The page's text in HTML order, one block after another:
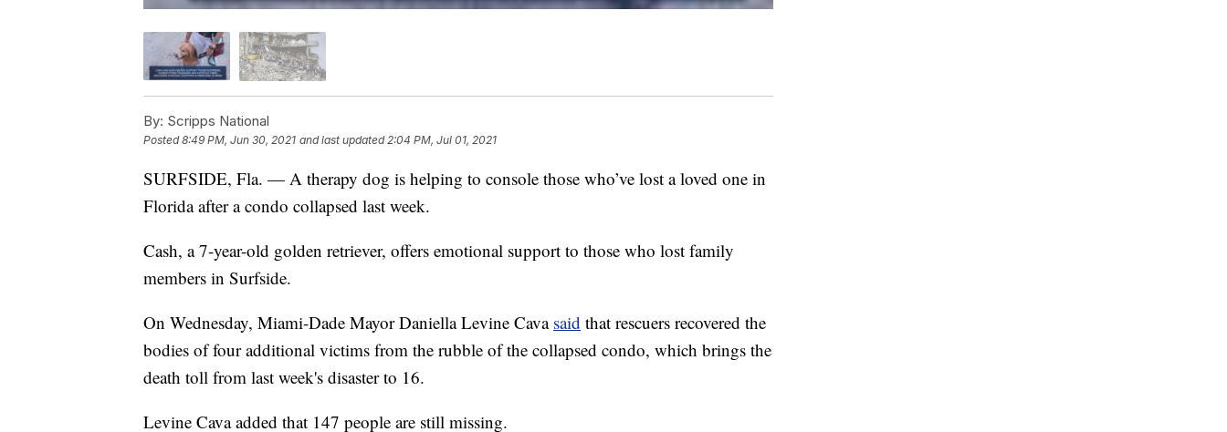
By: Scripps National
Posted8:49 PM, Jun 30, 2021 and last updated 2:04 PM, Jul 01, 2021
SURFSIDE, Fla. — A therapy dog is helping to console those who’ve lost a loved one in
Florida after a condo collapsed last week.
Cash, a 7-year-old golden retriever, offers emotional support to those who lost family
members in Surfside.
On Wednesday, Miami-Dade Mayor Daniella Levine Cava said that rescuers recovered the
bodies of four additional victims from the rubble of the collapsed condo, which brings the
death toll from last week's disaster to 16.
Levine Cava added that 147 people are still missing.